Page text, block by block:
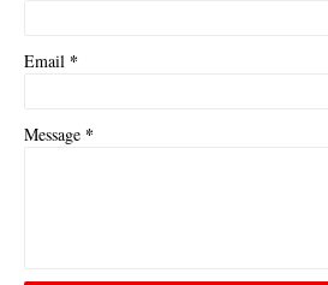
Email *
Message *